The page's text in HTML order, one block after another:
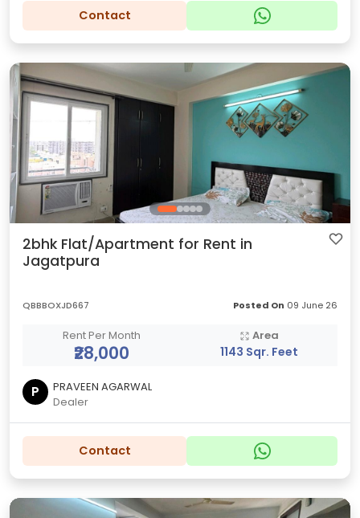
Contact
2bhk Flat/Apartment for Rent in
Jagatpura
QBBBOXJD667 Posted On 09 June 26
Rent Per Month
₹28,000
Area
1143 Sqr. Feet
P
PRAVEEN AGARWAL
Dealer
Contact